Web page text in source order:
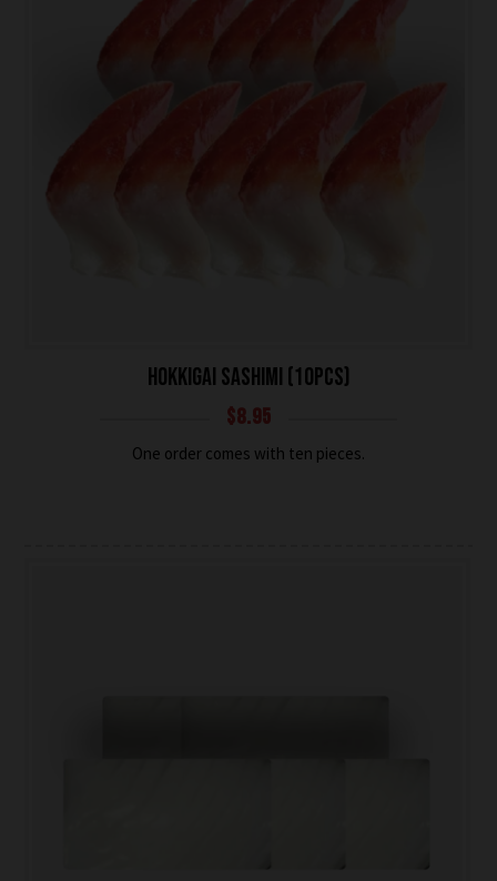
HOKKIGAI SASHIMI (10PCS)
$8.95
One order comes with ten pieces.